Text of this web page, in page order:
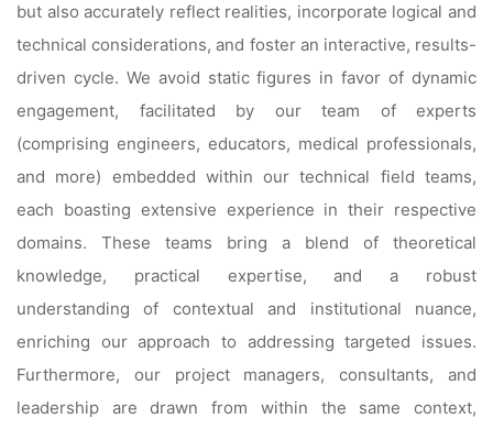
but also accurately reflect realities, incorporate logical and
technical considerations, and foster an interactive, results-
driven cycle. We avoid static figures in favor of dynamic
engagement, facilitated by our team of experts
(comprising engineers, educators, medical professionals,
and more) embedded within our technical field teams,
each boasting extensive experience in their respective
domains. These teams bring a blend of theoretical
knowledge, practical expertise, and a robust
understanding of contextual and institutional nuance,
enriching our approach to addressing targeted issues.
Furthermore, our project managers, consultants, and
leadership are drawn from within the same context,